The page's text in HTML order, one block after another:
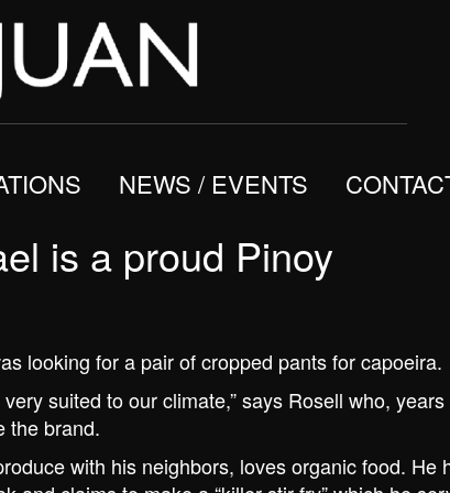
NEWS / EVENTS
is a proud Pinoy
looking for a pair of cropped pants for capoeira.
suited to our climate,” says Rosell who,
the brand.
with his neighbors, loves organic food. He